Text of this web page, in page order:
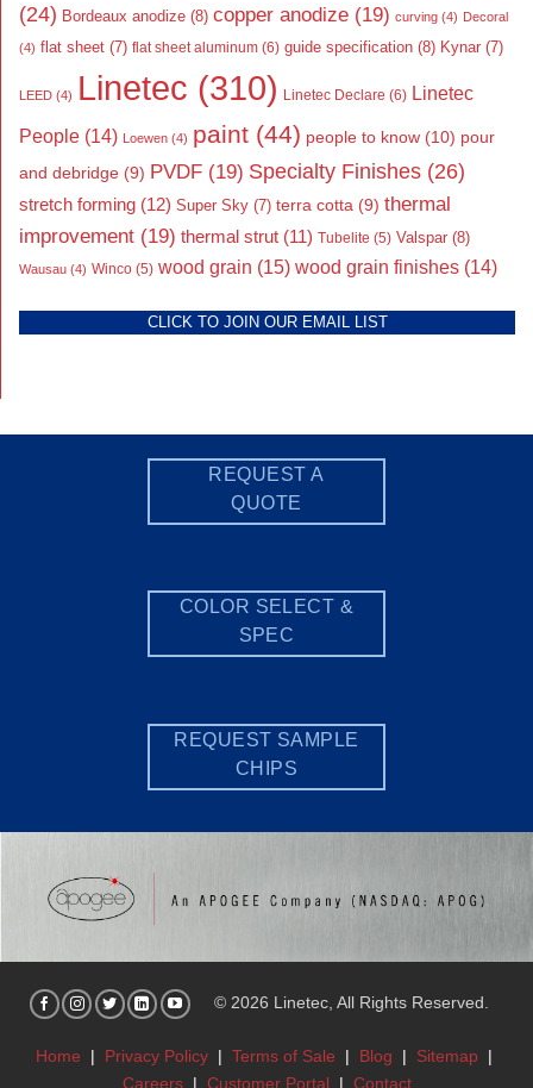
(24) Bordeaux anodize (8) copper anodize (19) curving (4) Decoral
(4) flat sheet (7) flat sheet aluminum (6) guide specification (8) Kynar (7)
LEED (4) Linetec (310) Linetec Declare (6) Linetec
People (14) Loewen (4) paint (44) people to know (10) pour
and debridge (9) PVDF (19) Specialty Finishes (26)
stretch forming (12) Super Sky (7) terra cotta (9) thermal
improvement (19) thermal strut (11) Tubelite (5) Valspar (8)
Wausau (4) Winco (5) wood grain (15) wood grain finishes (14)
CLICK TO JOIN OUR EMAIL LIST
REQUEST A
QUOTE
COLOR SELECT &
SPEC
REQUEST SAMPLE
CHIPS
© 2026 Linetec, All Rights Reserved.
Home | Privacy Policy | Terms of Sale | Blog | Sitemap |
Careers | Customer Portal | Contact